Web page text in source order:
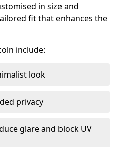
in size and
fit that enhances the
include:
look
privacy
glare and block UV